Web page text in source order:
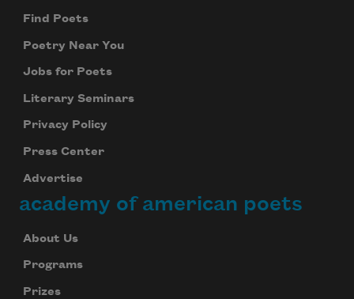
Find Poets
Poetry Near You
Jobs for Poets
Literary Seminars
Privacy Policy
Press Center
Advertise
academy of american poets
About Us
Programs
Prizes